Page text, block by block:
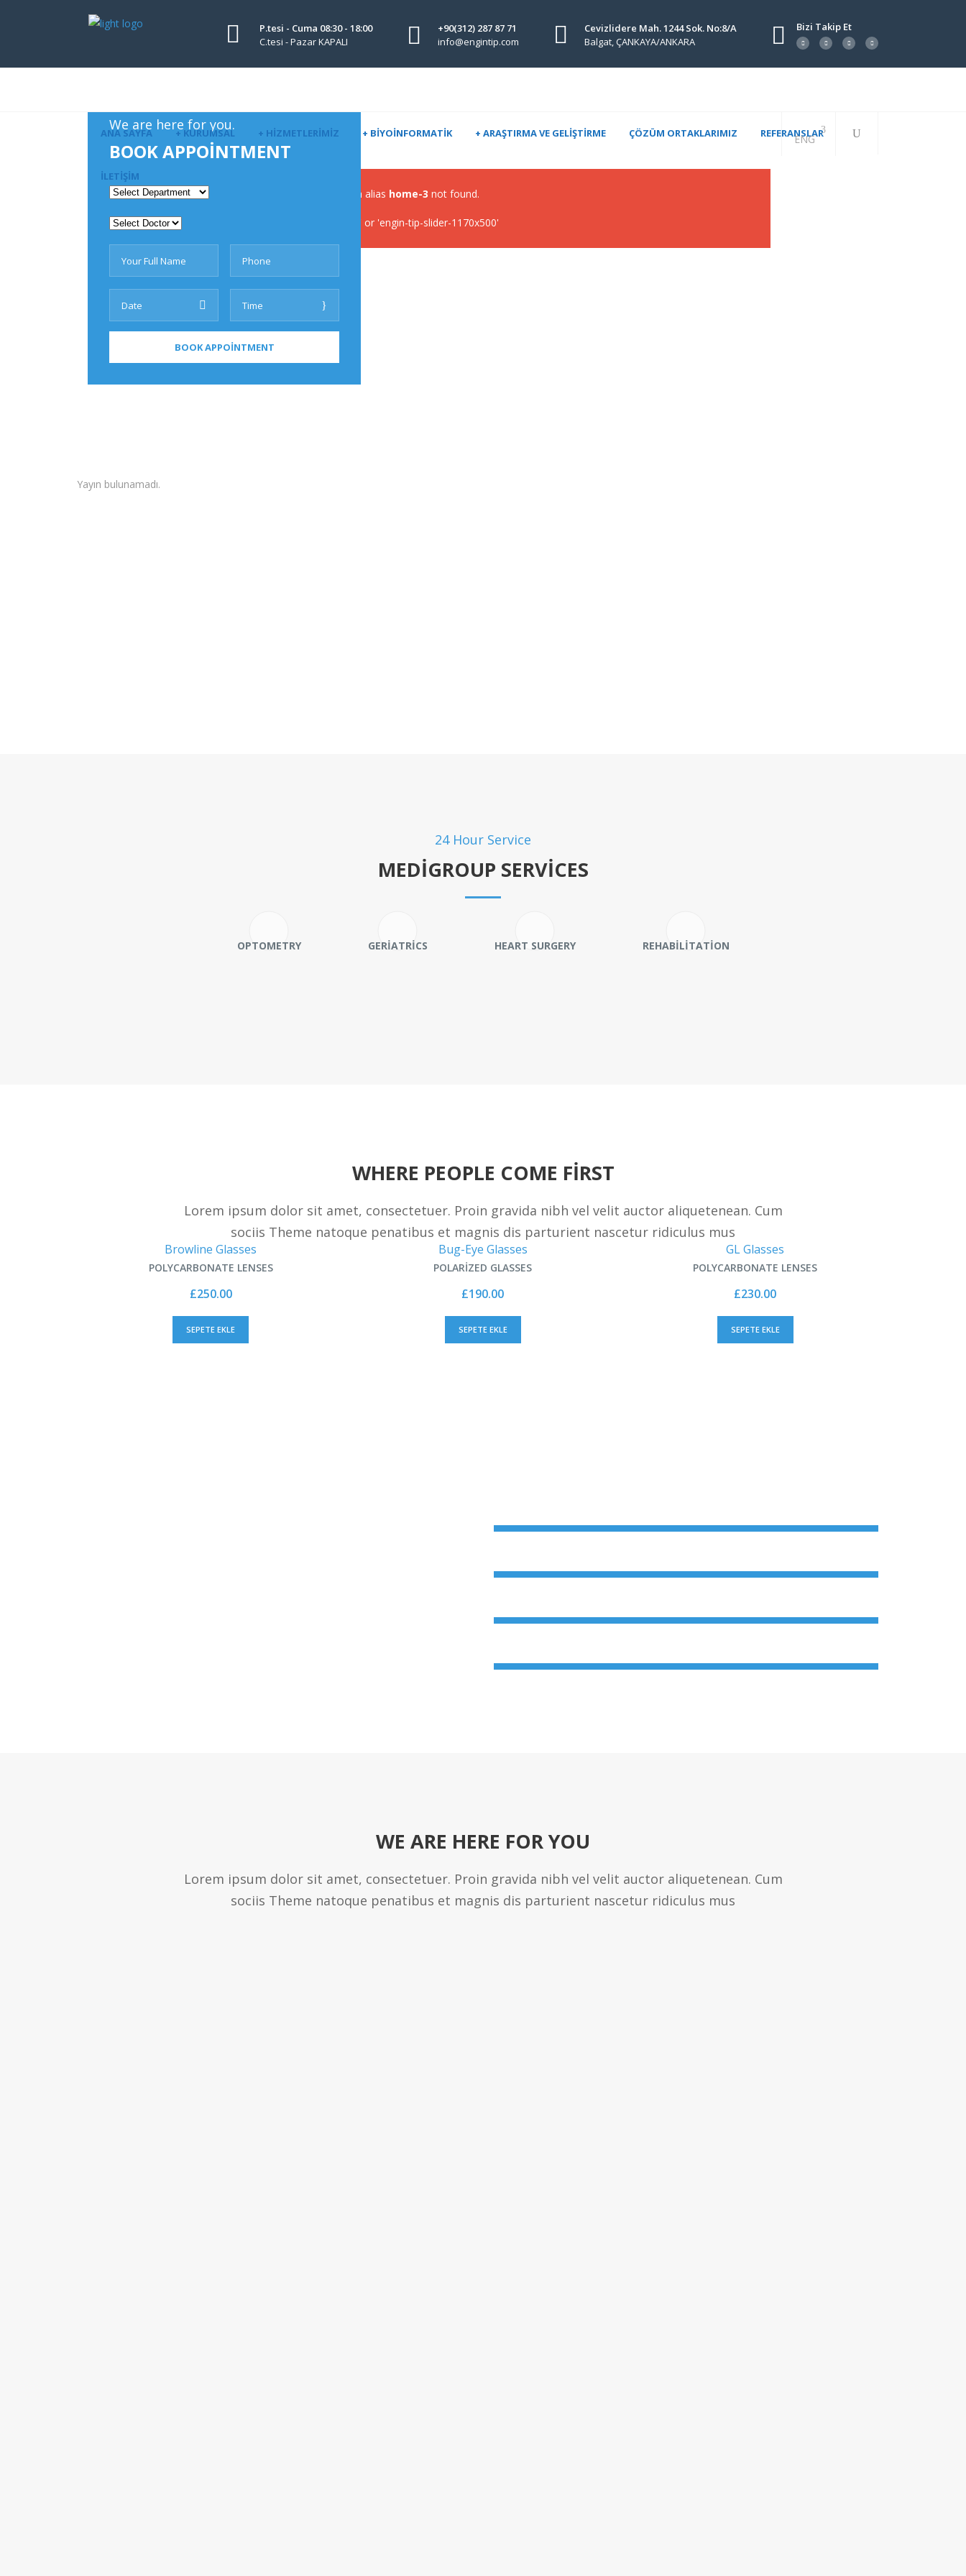
P.tesi - Cuma 08:30 - 18:00
C.tesi - Pazar KAPALI
+90(312) 287 87 71
info@engintip.com
Cevizlidere Mah. 1244 Sok. No:8/A
Balgat, ÇANKAYA/ANKARA
Bizi Takip Et
ANA SAYFA + KURUMSAL + HIZMETLERIMIZ + BIYOINFORMATIK + ARAŞTIRMA VE GELIŞTIRME ÇÖZÜM ORTAKLARIMIZ REFERANSLAR
İLETIŞIM
ENG
Revolution Slider Error: Slider with alias home-3 not found.
Maybe you mean: 'engintip-slider' or 'engin-tip-slider-1170x500'
We are here for you.
BOOK APPOINTMENT
Yayın bulunamadı.
24 Hour Service
MEDIGROUP SERVICES
OPTOMETRY GERIATRICS HEART SURGERY REHABILITATION
WHERE PEOPLE COME FIRST
Lorem ipsum dolor sit amet, consectetuer. Proin gravida nibh vel velit auctor aliquetenean. Cum
sociis Theme natoque penatibus et magnis dis parturient nascetur ridiculus mus
Browline Glasses
POLYCARBONATE LENSES
£250.00
SEPETE EKLE
Bug-Eye Glasses
POLARIZED GLASSES
£190.00
SEPETE EKLE
GL Glasses
POLYCARBONATE LENSES
£230.00
SEPETE EKLE
WE ARE HERE FOR YOU
Lorem ipsum dolor sit amet, consectetuer. Proin gravida nibh vel velit auctor aliquetenean. Cum
sociis Theme natoque penatibus et magnis dis parturient nascetur ridiculus mus